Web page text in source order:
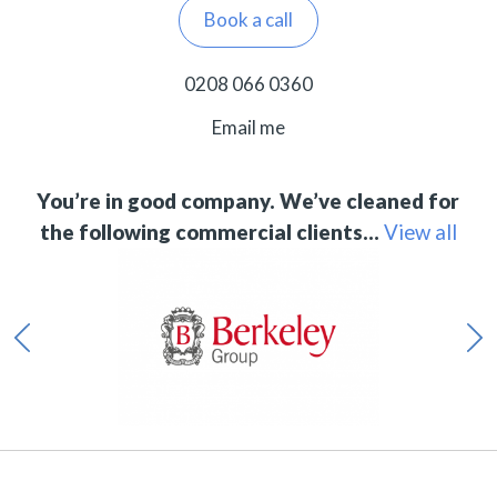
Book a call
0208 066 0360
Email me
You’re in good company. We’ve cleaned for
the following commercial clients… View all